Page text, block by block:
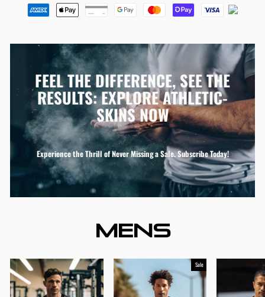
FEEL THE DIFFERENCE, SEE THE
RESULTS: EXPLORE ATHLETIC-
SKINS NOW
Experience the Thrill of Never Missing a Sale. Subscribe Today!
MENS
Sale